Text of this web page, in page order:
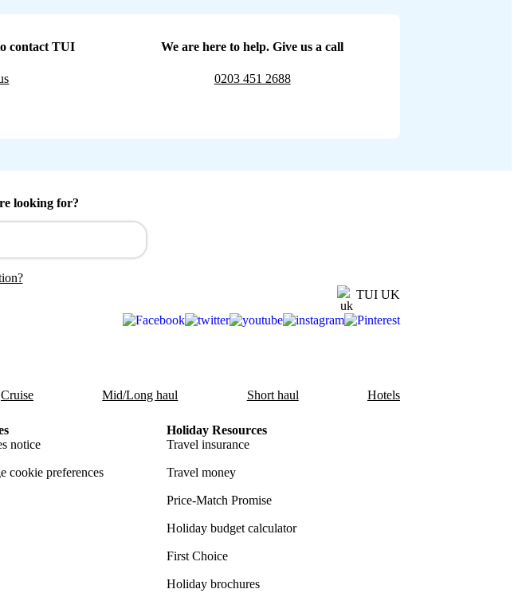
contact TUI We are here to help. Give us a call
0203 451 2688
looking for?
TUI UK
Cruise Mid/Long haul Short haul Hotels
notice
cookie preferences
Holiday Resources
Travel insurance
Travel money
Price-Match Promise
Holiday budget calculator
First Choice
Holiday brochures